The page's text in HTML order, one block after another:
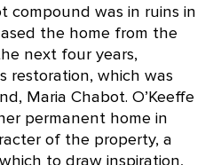
compound was in ruins in
the home from the
next four years,
restoration, which was
Maria Chabot. O’Keeffe
permanent home in
of the property, a
to draw inspiration,